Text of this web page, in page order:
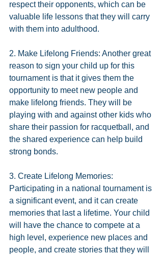
respect their opponents, which can be
valuable life lessons that they will carry
with them into adulthood.
2. Make Lifelong Friends: Another great
reason to sign your child up for this
tournament is that it gives them the
opportunity to meet new people and
make lifelong friends. They will be
playing with and against other kids who
share their passion for racquetball, and
the shared experience can help build
strong bonds.
3. Create Lifelong Memories:
Participating in a national tournament is
a significant event, and it can create
memories that last a lifetime. Your child
will have the chance to compete at a
high level, experience new places and
people, and create stories that they will